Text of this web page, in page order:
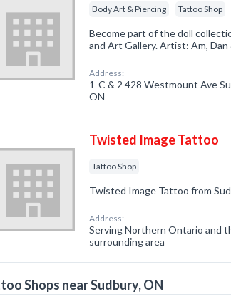
Body Art & Piercing Tattoo Shop
Become part of the doll
and Art Gallery. Artist: Am,
Address:
1-C & 2 428 Westmount Ave
ON
Twisted Image Tattoo
Tattoo Shop
Twisted Image Tattoo from
Address:
Serving Northern Ontario and
surrounding area
Shops near Sudbury, ON